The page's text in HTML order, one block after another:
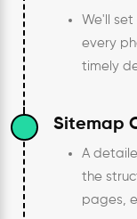
We'll
every
timely
Sitemap
A
the
pages,